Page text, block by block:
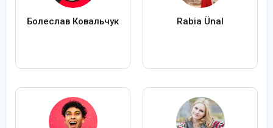
Болеслав Ковальчук Rabia Ünal